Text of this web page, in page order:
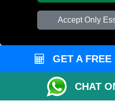
Accept Only
GET A
CHAT